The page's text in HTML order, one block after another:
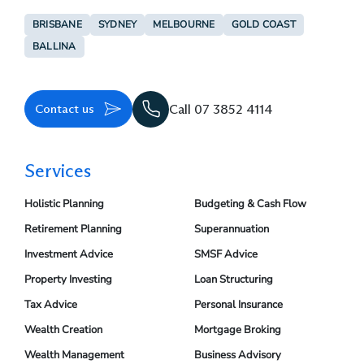
BRISBANE SYDNEY MELBOURNE
GOLD COAST
BALLINA
Contact us Call 07 3852 4114
Services
Holistic Planning
Retirement Planning
Investment Advice
Property Investing
Tax Advice
Wealth Creation
Wealth Management
Budgeting & Cash Flow
Superannuation
SMSF Advice
Loan Structuring
Personal Insurance
Mortgage Broking
Business Advisory